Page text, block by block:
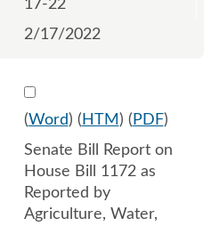
17-22
2/17/2022
Select 1105590:1105591
(Word) ( HTM ) ( PDF)
Senate Bill Report on
House Bill 1172 as
Reported by
Agriculture, Water,